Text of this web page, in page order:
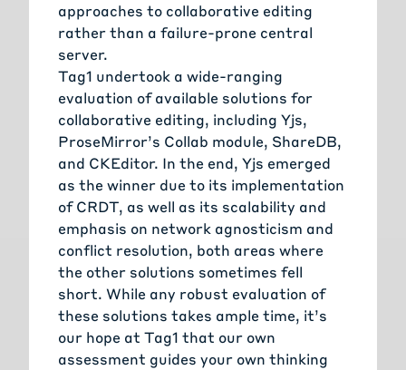
approaches to collaborative editing
rather than a failure-prone central
server.
Tag1 undertook a wide-ranging
evaluation of available solutions for
collaborative editing, including Yjs,
ProseMirror’s Collab module, ShareDB,
and CKEditor. In the end, Yjs emerged
as the winner due to its implementation
of CRDT, as well as its scalability and
emphasis on network agnosticism and
conflict resolution, both areas where
the other solutions sometimes fell
short. While any robust evaluation of
these solutions takes ample time, it’s
our hope at Tag1 that our own
assessment guides your own thinking